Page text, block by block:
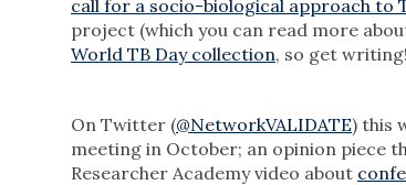
call for a socio-biological approach to
project (which you can read more
World TB Day collection, so get writing!
On Twitter (@NetworkVALIDATE) this
meeting in October; an opinion piece
Researcher Academy video about